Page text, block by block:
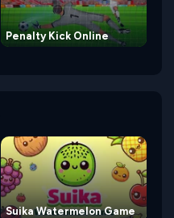
Penalty Kick Online
Suika Watermelon Game